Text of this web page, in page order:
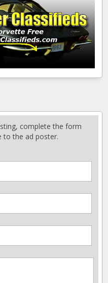
complete the form
to the ad poster.